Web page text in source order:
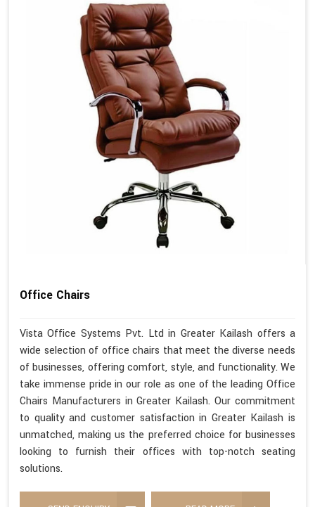
Office Chairs
Vista Office Systems Pvt. Ltd in Greater Kailash offers a
wide selection of office chairs that meet the diverse needs
of businesses, offering comfort, style, and functionality. We
take immense pride in our role as one of the leading Office
Chairs Manufacturers in Greater Kailash. Our commitment
to quality and customer satisfaction in Greater Kailash is
unmatched, making us the preferred choice for businesses
looking to furnish their offices with top-notch seating
solutions.